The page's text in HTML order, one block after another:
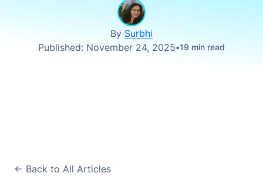
By Surbhi
Published: November 24, 2025 19 min read
<- Back to All Articles